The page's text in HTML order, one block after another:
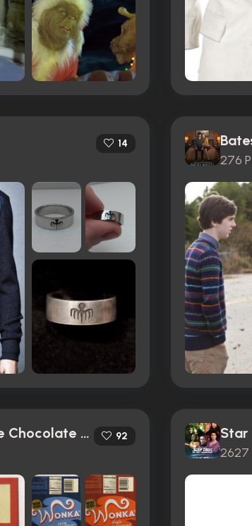
14
276
Charlie and the Chocolate Factory (2005) 92
2627